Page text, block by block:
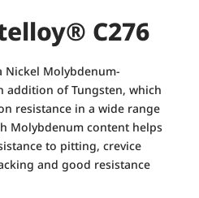
C276
Nickel Molybdenum-
addition of Tungsten, which
resistance in a wide range
Molybdenum content helps
to pitting, crevice
and good resistance